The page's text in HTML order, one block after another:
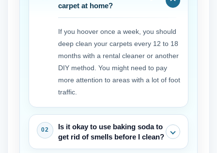
carpet at home?
If you hoover once a week, you should
deep clean your carpets every 12 to 18
months with a rental cleaner or another
DIY method. You might need to pay
more attention to areas with a lot of foot
traffic.
Is it okay to use baking soda to
get rid of smells before I clean?